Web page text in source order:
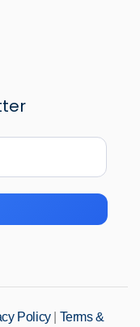
Policy| Terms &